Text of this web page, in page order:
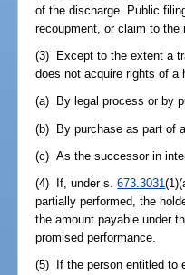
of the discharge. Public
recoupment, or claim to the
(3) Except to the extent a
does not acquire rights of a
(a) By legal process or by
(b) By purchase as part of
(c) As the successor in
(4) If, under s.673.3031
partially performed, the
the amount payable under
promised performance.
(5) If the person entitled to